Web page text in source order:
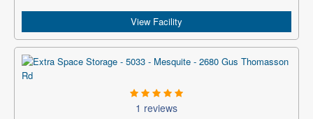
View Facility
1 reviews